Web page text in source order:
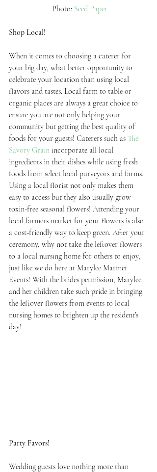
Photo: Seed Paper
Shop Local!
When it comes to choosing a caterer for
your big day, what better opportunity to
celebrate your location than using local
flavors and tastes. Local farm to table or
organic places are always a great choice to
ensure you are not only helping your
community but getting the best quality of
foods for your guests! Caterers such as The
Savory Grain incorporate all local
ingredients in their dishes while using fresh
foods from select local purveyors and farms.
Using a local florist not only makes them
easy to access but they also usually grow
toxin-free seasonal flowers! Attending your
local farmers market for your flowers is also
a cost-friendly way to keep green. After your
ceremony, why not take the leftover flowers
to a local nursing home for others to enjoy,
just like we do here at Marylee Marmer
Events! With the brides permission, Marylee
and her children take such pride in bringing
the leftover flowers from events to local
nursing homes to brighten up the resident’s
day!
Party Favors!
Wedding guests love nothing more than